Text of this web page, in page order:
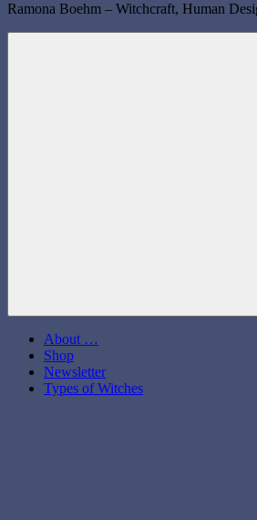
Ramona Boehm – Witchcraft, Human
About …
Shop
Newsletter
Types of Witches